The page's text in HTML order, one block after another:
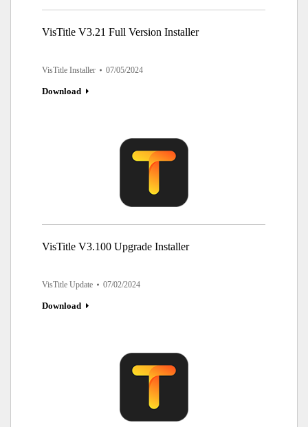
VisTitle V3.21 Full Version Installer
VisTitle Installer 07/05/2024
Download
VisTitle V3.100 Upgrade Installer
VisTitle Update 07/02/2024
Download